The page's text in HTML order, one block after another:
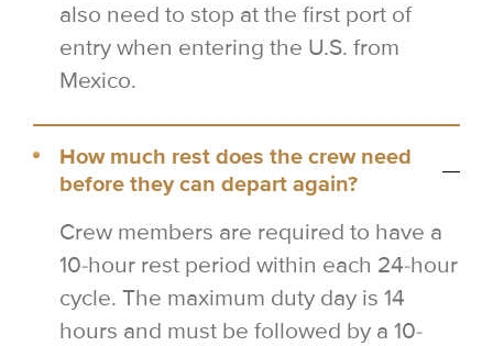
also need to stop at the first port of
entry when entering the U.S. from
Mexico.
How much rest does the crew need
before they can depart again?
Crew members are required to have a
10-hour rest period within each 24-hour
cycle. The maximum duty day is 14
hours and must be followed by a 10-